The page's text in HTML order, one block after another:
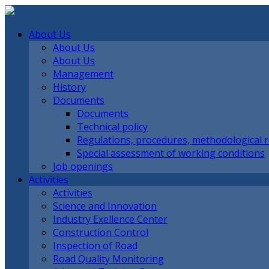
About Us
About Us
About Us
Management
History
Documents
Documents
Technical policy
Regulations, procedures, methodological
Special assessment of working conditions
Job openings
Activities
Activities
Science and Innovation
Industry Exellence Center
Construction Control
Inspection of Road
Road Quality Monitoring